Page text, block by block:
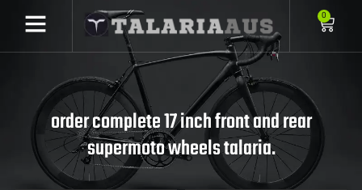
0
order complete 17 inch front and rear
supermoto wheels talaria.